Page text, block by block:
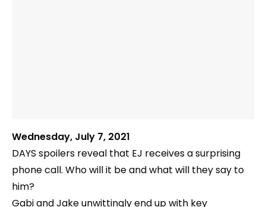
Wednesday, July 7, 2021
DAYS spoilers reveal that EJ receives a surprising
phone call. Who will it be and what will they say to
him?
Gabi and Jake unwittingly end up with key